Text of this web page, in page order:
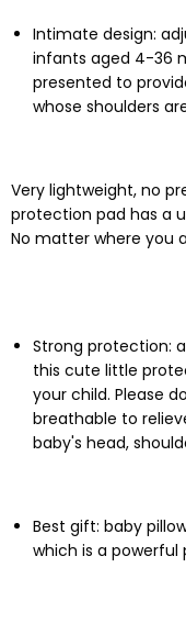
Intimate design:
infants aged 4-36
presented to
whose shoulders
Very lightweight, no
protection pad has a
No matter where you
Strong protection:
this cute little
your child. Please
breathable to
baby's head,
Best gift: baby
which is a